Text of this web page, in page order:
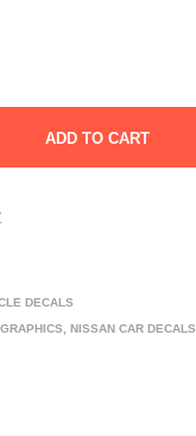
ADD TO CART
DECALS
,NISSAN CAR DECALS